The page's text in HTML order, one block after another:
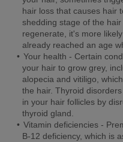
hair loss that causes hair
shedding stage of the
regenerate, it's more
already reached an age
Your health - Certain
your hair to grow grey,
alopecia and vitiligo,
the hair. Thyroid
in your hair follicles by
thyroid gland.
Vitamin deficiencies -
B-12 deficiency, which is